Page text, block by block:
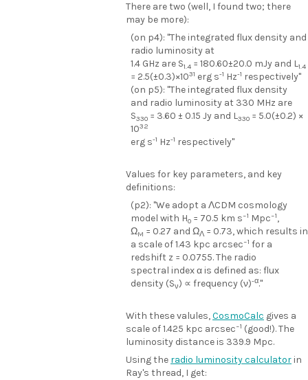
There are two (well, I found two; there
may be more):
(on p4): "The integrated flux density and
radio luminosity at
1.4 GHz are S1.4 = 180.60±20.0 mJy and L1.4
= 2.5(±0.3)×1031 erg s-1 Hz-1 respectively"
(on p5): "The integrated flux density
and radio luminosity at 330 MHz are
S330 = 3.60 ± 0.15 Jy and L330 = 5.0(±0.2) ×
1032
erg s-1 Hz-1 respectively"
Values for key parameters, and key
definitions:
(p2): "We adopt a ΛCDM cosmology
model with H0 = 70.5 km s−1 Mpc−1,
ΩM = 0.27 and ΩΛ = 0.73, which results in
a scale of 1.43 kpc arcsec−1 for a
redshift z = 0.0755. The radio
spectral index α is defined as: flux
density (Sν) ∝ frequency (ν)-α."
With these valules,CosmoCalc gives a
scale of 1.425 kpc arcsec−1 (good!). The
luminosity distance is 339.9 Mpc.
Using the radio luminosity calculator in
Ray's thread, I get: